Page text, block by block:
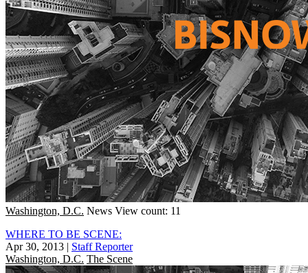
Washington, D.C. News View count: 11
WHERE TO BE SCENE:
Apr 30, 2013 | Staff Reporter
Washington, D.C. The Scene